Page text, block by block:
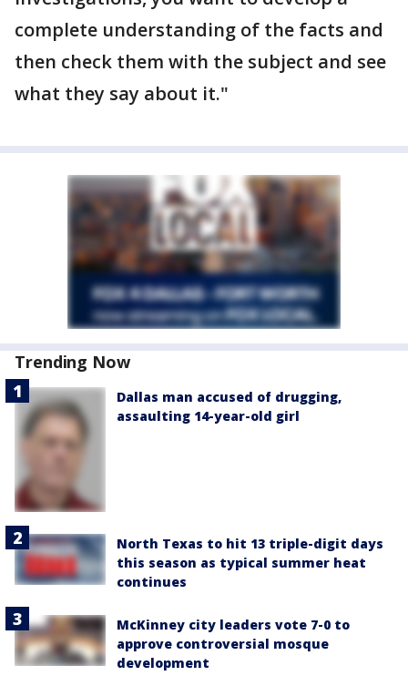
complete understanding of the facts and
then check them with the subject and see
what they say about it."
Trending Now
Dallas man accused of drugging,
assaulting 14-year-old girl
North Texas to hit 13 triple-digit days
this season as typical summer heat
continues
McKinney city leaders vote 7-0 to
approve controversial mosque
development